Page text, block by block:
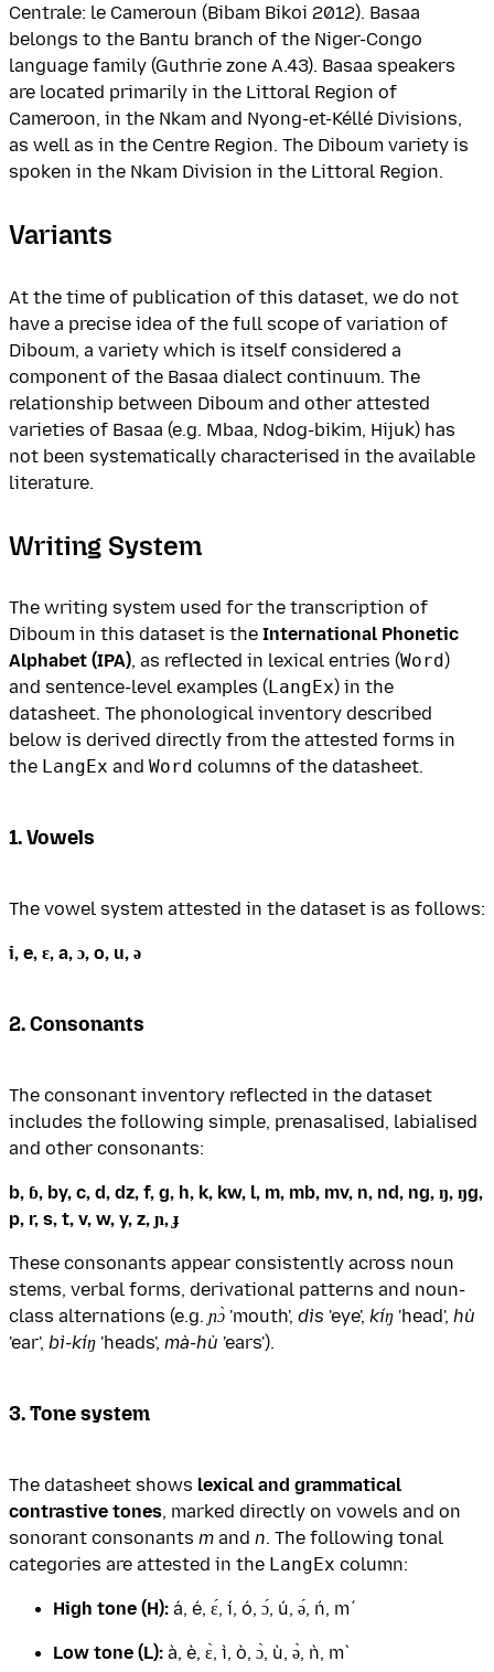
Centrale: le Cameroun (Bibam Bikoi 2012). Basaa
belongs to the Bantu branch of the Niger-Congo
language family (Guthrie zone A.43). Basaa speakers
are located primarily in the Littoral Region of
Cameroon, in the Nkam and Nyong-et-Kéllé Divisions,
as well as in the Centre Region. The Diboum variety is
spoken in the Nkam Division in the Littoral Region.
Variants
At the time of publication of this dataset, we do not
have a precise idea of the full scope of variation of
Diboum, a variety which is itself considered a
component of the Basaa dialect continuum. The
relationship between Diboum and other attested
varieties of Basaa (e.g. Mbaa, Ndog-bikim, Hijuk) has
not been systematically characterised in the available
literature.
Writing System
The writing system used for the transcription of
Diboum in this dataset is the International Phonetic
Alphabet (IPA), as reflected in lexical entries (Word )
and sentence-level examples ( LangEx) in the
datasheet. The phonological inventory described
below is derived directly from the attested forms in
the LangEx and Word columns of the datasheet.
1. Vowels
The vowel system attested in the dataset is as follows:
i, e, ɛ, a, ɔ, o, u, ə
2. Consonants
The consonant inventory reflected in the dataset
includes the following simple, prenasalised, labialised
and other consonants:
b, ɓ, by, c, d, dz, f, g, h, k, kw, l, m, mb, mv, n, nd, ng, ŋ, ŋg,
p, r, s, t, v, w, y, z, ɲ, ɟ
These consonants appear consistently across noun
stems, verbal forms, derivational patterns and noun-
class alternations (e.g. ɲɔ̀ 'mouth', dìs 'eye', kíŋ 'head', hù
'ear', bì-kíŋ 'heads', mà-hù 'ears').
3. Tone system
The datasheet shows lexical and grammatical
contrastive tones, marked directly on vowels and on
sonorant consonants m and n. The following tonal
categories are attested in the LangEx column:
High tone (H): á, é, ɛ́, í, ó, ɔ́, ú, ə́, ń, ḿ
Low tone (L): à, è, ɛ̀, ì, ò, ɔ̀, ù, ə̀, ǹ, m̀